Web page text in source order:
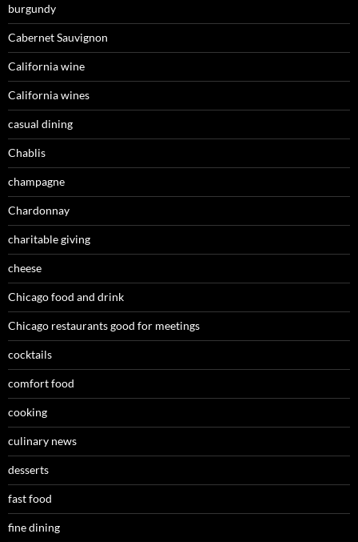
burgundy
Cabernet Sauvignon
California wine
California wines
casual dining
Chablis
champagne
Chardonnay
charitable giving
cheese
Chicago food and drink
Chicago restaurants good for meetings
cocktails
comfort food
cooking
culinary news
desserts
fast food
fine dining